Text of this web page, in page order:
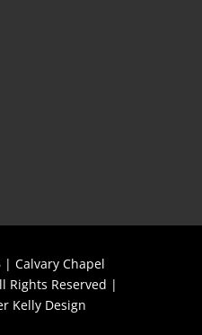
Calvary Chapel
Rights Reserved |
Kelly Design